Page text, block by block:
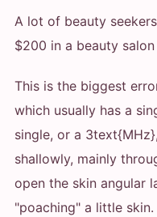
A lot of beauty
$200 in a beauty
This is the biggest
which usually has a
single, or a
shallowly, mainly
open the skin angular
"poaching" a little skin.